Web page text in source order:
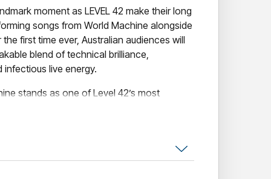
moment as LEVEL 42 make their long
songs from World Machine alongside
first time ever, Australian audiences will
blend of technical brilliance,
live energy.
stands as one of Level 42’s most
blend of jazzfunk precision, pop
innovation, groove, and timeless polish.